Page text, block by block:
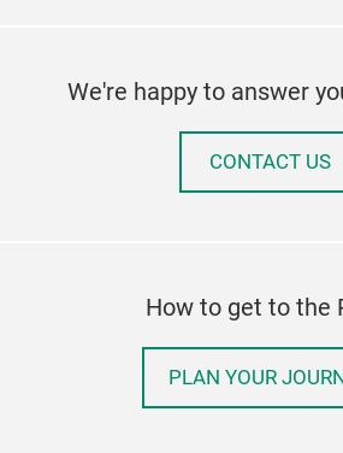
We're happy to answer
CONTACT US
How to get to the
PLAN YOUR